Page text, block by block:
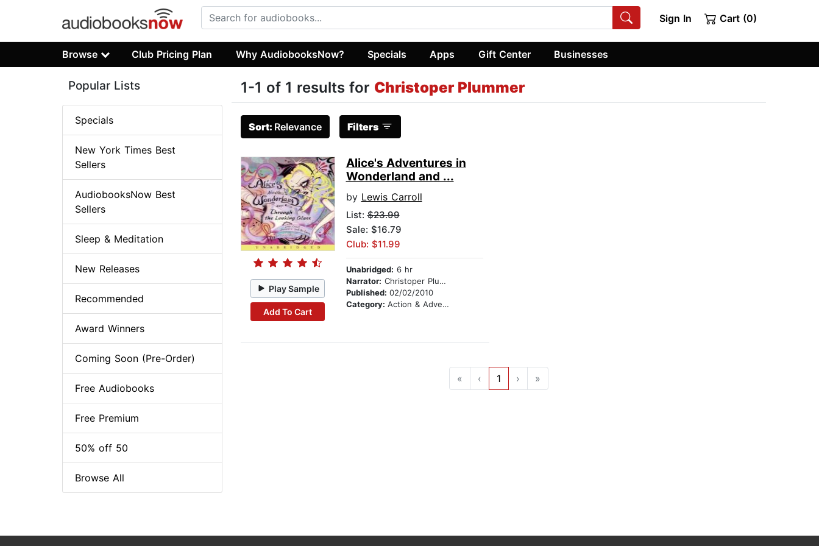
Sign In Cart (0)
Browse Club Pricing Plan Why AudiobooksNow? Specials Apps Gift Center Businesses
1-1 of 1 results for Christoper Plummer
Sort: Relevance Filters
Play Sample
Add To Cart
Alice's Adventures in
Wonderland and ...
by Lewis Carroll
List:$23.99
Sale: $16.79
Club: $11.99
Unabridged: 6 hr
Narrator: Christoper Plummer
Published: 02/02/2010
Category: Action & Adventure Stories
« ‹ 1 › »
Popular Lists
Specials
New York Times Best
Sellers
AudiobooksNow Best
Sellers
Sleep & Meditation
New Releases
Recommended
Award Winners
Coming Soon (Pre-Order)
Free Audiobooks
Free Premium
50% off 50
Browse All